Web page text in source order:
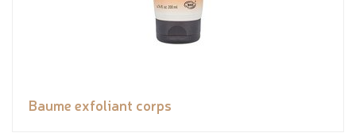
Baume exfoliant corps